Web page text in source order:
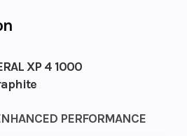
XP 4 1000
PERFORMANCE